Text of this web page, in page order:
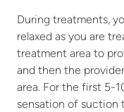
During treatments,
relaxed as you are
treatment area to
and then the
area. For the first 5-
sensation of suction